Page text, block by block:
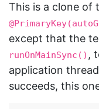
This is a clone of
except that the
runOnMainSync() ,
application
succeeds, this